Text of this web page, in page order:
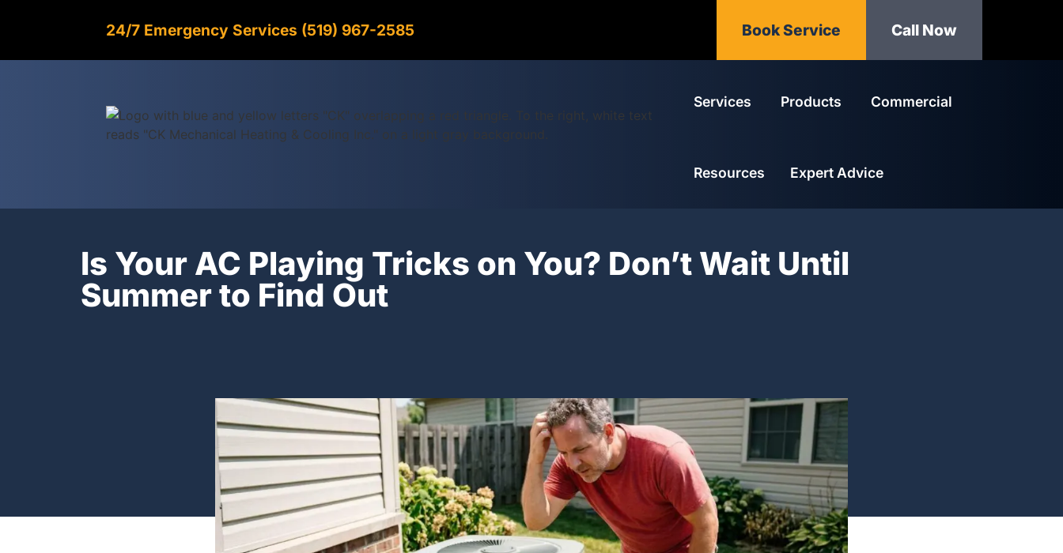
24/7 Emergency Services (519) 967-2585 Book Service Call Now
Services Products Commercial
Resources Expert Advice
Is Your AC Playing Tricks on You? Don’t Wait Until
Summer to Find Out